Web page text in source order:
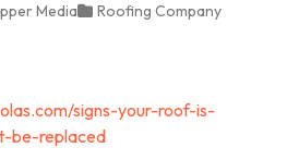
Media Roofing Company
signs-your-roof-is-
be-replaced